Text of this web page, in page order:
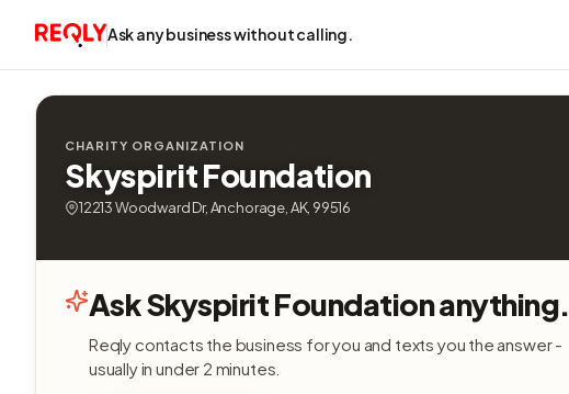
Ask any business without calling.
CHARITY ORGANIZATION
Skyspirit Foundation
12213 Woodward Dr, Anchorage, AK, 99516
Ask Skyspirit Foundation anything.
Reqly contacts the business for you and texts you the answer -
usually in under 2 minutes.